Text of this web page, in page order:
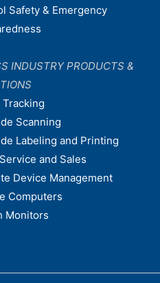
Safety & Emergency
INDUSTRY PRODUCTS &
Tracking
Scanning
Labeling and Printing
and Sales
Device Management
Computers
Monitors